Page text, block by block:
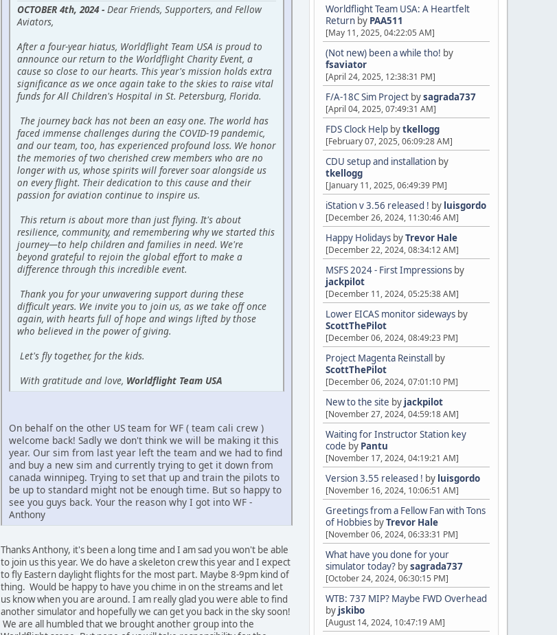
Worldflight Team USA: A Heartfelt
Return by PAA511
[May 11, 2025, 04:22:05 AM]
(Not new) been a while tho! by
fsaviator
[April 24, 2025, 12:38:31 PM]
F/A-18C Sim Project bysagrada737
[April 04, 2025, 07:49:31 AM]
FDS Clock Help bytkellogg
[February 07, 2025, 06:09:28 AM]
CDU setup and installation by
tkellogg
[January 11, 2025, 06:49:39 PM]
iStation v 3.56 released ! by luisgordo
[December 26, 2024, 11:30:46 AM]
Happy Holidays byTrevor Hale
[December 22, 2024, 08:34:12 AM]
MSFS 2024 - First Impressions by
jackpilot
[December 11, 2024, 05:25:38 AM]
Lower EICAS monitor sideways by
ScottThePilot
[December 06, 2024, 08:49:23 PM]
Project Magenta Reinstall by
ScottThePilot
[December 06, 2024, 07:01:10 PM]
New to the site by jackpilot
[November 27, 2024, 04:59:18 AM]
Waiting for Instructor Station key
code by Pantu
[November 17, 2024, 04:19:21 AM]
Version 3.55 released ! by luisgordo
[November 16, 2024, 10:06:51 AM]
Greetings from a Fellow Fan with Tons
of Hobbies byTrevor Hale
[November 06, 2024, 06:33:31 PM]
What have you done for your
simulator today? bysagrada737
[October 24, 2024, 06:30:15 PM]
WTB: 737 MIP? Maybe FWD Overhead
by jskibo
[August 14, 2024, 10:47:19 AM]
OCTOBER 4th, 2024 - Dear Friends, Supporters, and Fellow
Aviators,
After a four-year hiatus, Worldflight Team USA is proud to
announce our return to the Worldflight Charity Event, a
cause so close to our hearts. This year's mission holds extra
significance as we once again take to the skies to raise vital
funds for All Children's Hospital in St. Petersburg, Florida.
The journey back has not been an easy one. The world has
faced immense challenges during the COVID-19 pandemic,
and our team, too, has experienced profound loss. We honor
the memories of two cherished crew members who are no
longer with us, whose spirits will forever soar alongside us
on every flight. Their dedication to this cause and their
passion for aviation continue to inspire us.
This return is about more than just flying. It's about
resilience, community, and remembering why we started this
journey—to help children and families in need. We're
beyond grateful to rejoin the global effort to make a
difference through this incredible event.
Thank you for your unwavering support during these
difficult years. We invite you to join us, as we take off once
again, with hearts full of hope and wings lifted by those
who believed in the power of giving.
Let's fly together, for the kids.
With gratitude and love, Worldflight Team USA
On behalf on the other US team for WF ( team cali crew )
welcome back! Sadly we don't think we will be making it this
year. Our sim from last year left the team and we had to find
and buy a new sim and currently trying to get it down from
canada winnipeg. Trying to set that up and train the pilots to
be up to standard might not be enough time. But so happy to
see you guys back. Your the reason why I got into WF -
Anthony
Thanks Anthony, it's been a long time and I am sad you won't be able
to join us this year. We do have a skeleton crew this year and I expect
to fly Eastern daylight flights for the most part. Maybe 8-9pm kind of
thing. Would be happy to have you chime in on the streams and let
us know when you are around. I am really glad you were able to find
another simulator and hopefully we can get you back in the sky soon!
We are all humbled that we brought another group into the